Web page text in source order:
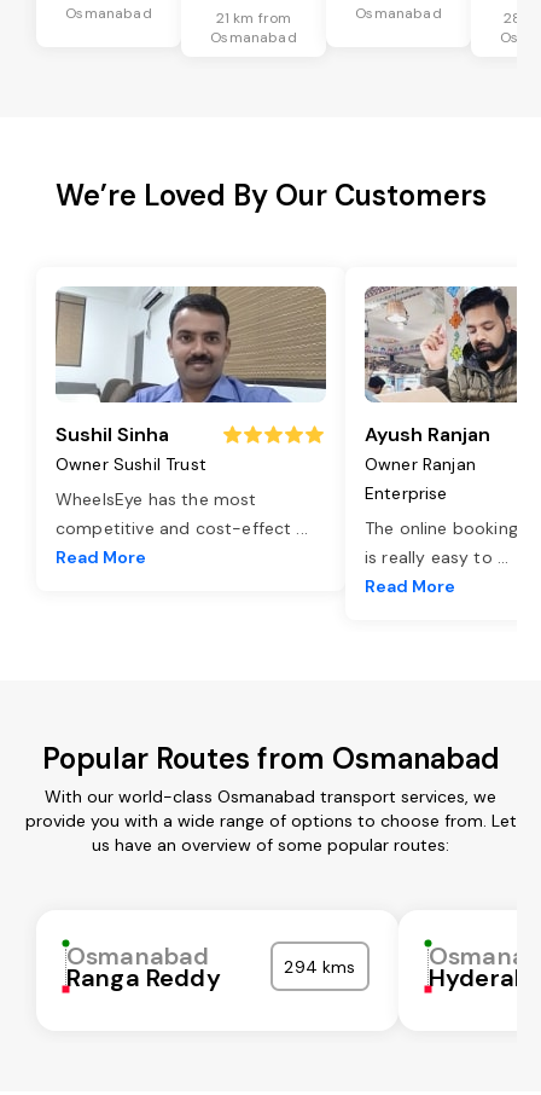
Osmanabad
21 km from
Osmanabad
Osmanabad
28
We’re Loved By Our Customers
Sushil Sinha
Owner Sushil Trust
WheelsEye has the most
competitive and cost-effect ...
Read More
Ayush Ranjan
Owner Ranjan
Enterprise
The online booking
is really easy to ...
Read More
Popular Routes from Osmanabad
With our world-class Osmanabad transport services, we
provide you with a wide range of options to choose from. Let
us have an overview of some popular routes:
Osmanabad
Ranga Reddy 294 kms